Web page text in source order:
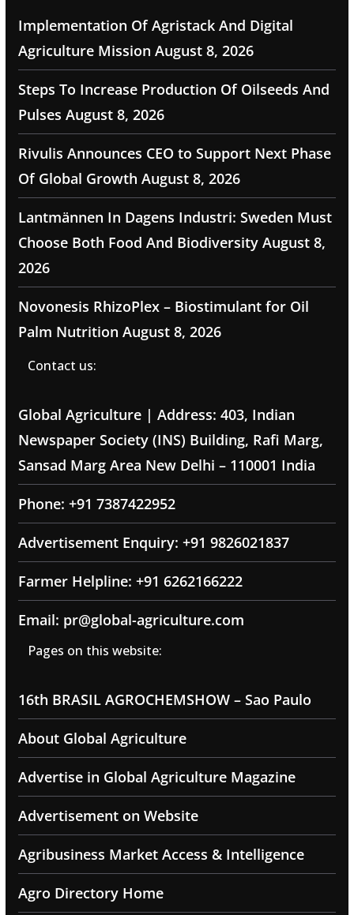
Implementation Of Agristack And Digital
Agriculture Mission August 8, 2026
Steps To Increase Production Of Oilseeds And
Pulses August 8, 2026
Rivulis Announces CEO to Support Next Phase
Of Global Growth August 8, 2026
Lantmännen In Dagens Industri: Sweden Must
Choose Both Food And Biodiversity August 8,
2026
Novonesis RhizoPlex – Biostimulant for Oil
Palm Nutrition August 8, 2026
Contact us:
Global Agriculture | Address: 403, Indian
Newspaper Society (INS) Building, Rafi Marg,
Sansad Marg Area New Delhi – 110001 India
Phone: +91 7387422952
Advertisement Enquiry: +91 9826021837
Farmer Helpline: +91 6262166222
Email: pr@global-agriculture.com
Pages on this website:
16th BRASIL AGROCHEMSHOW – Sao Paulo
About Global Agriculture
Advertise in Global Agriculture Magazine
Advertisement on Website
Agribusiness Market Access & Intelligence
Agro Directory Home